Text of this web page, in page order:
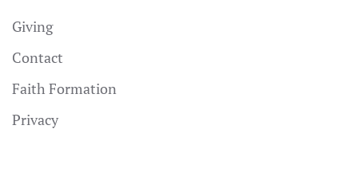
Giving
Contact
Faith Formation
Privacy